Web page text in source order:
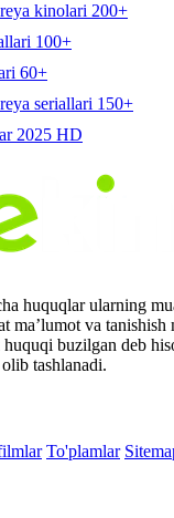
kinolari 200+
100+
60+
seriallari 150+
2025 HD
huquqlar ularning
ma’lumot va tanishish
buzilgan deb
tashlanadi.
To'plamlar